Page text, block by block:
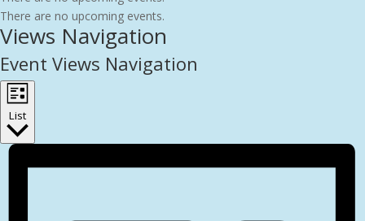
There are no upcoming events.
Views Navigation
Event Views Navigation
List